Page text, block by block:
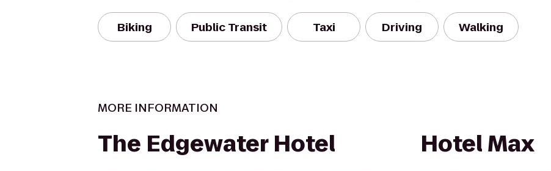
Biking Public Transit Taxi Driving Walking
MORE INFORMATION
The Edgewater Hotel Hotel Max